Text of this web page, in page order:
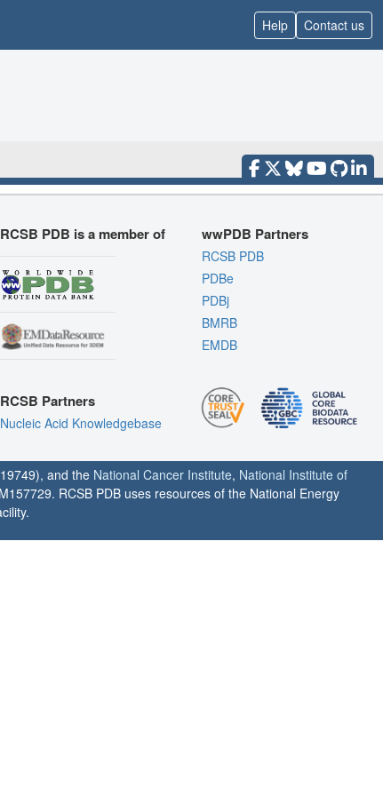
Help Contact us
RCSB PDB is a member of
RCSB Partners
Nucleic Acid Knowledgebase
wwPDB Partners
RCSB PDB
PDBe
PDBj
BMRB
EMDB
and the National Cancer Institute, National Institute of
RCSB PDB uses resources of the National Energy